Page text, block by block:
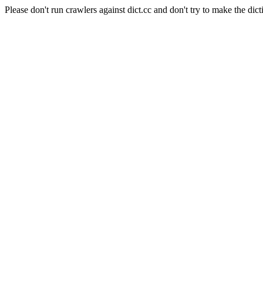
Please don't run crawlers against dict.cc and don't try to make the